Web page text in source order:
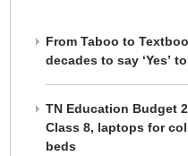
From Taboo to
decades to say ‘Yes’
TN Education Budget
Class 8, laptops for
beds